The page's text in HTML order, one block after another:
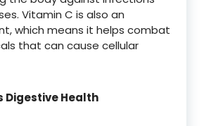
Vitamin C is also an
which means it helps combat
that can cause cellular
Digestive Health